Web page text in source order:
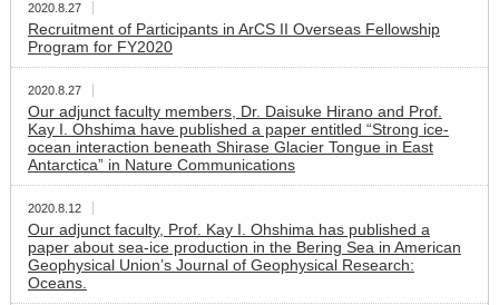
2020.8.27
Recruitment of Participants in ArCS II Overseas Fellowship
Program for FY2020
2020.8.27
Our adjunct faculty members, Dr. Daisuke Hirano and Prof.
Kay I. Ohshima have published a paper entitled “Strong ice-
ocean interaction beneath Shirase Glacier Tongue in East
Antarctica” in Nature Communications
2020.8.12
Our adjunct faculty, Prof. Kay I. Ohshima has published a
paper about sea-ice production in the Bering Sea in American
Geophysical Union’s Journal of Geophysical Research:
Oceans.